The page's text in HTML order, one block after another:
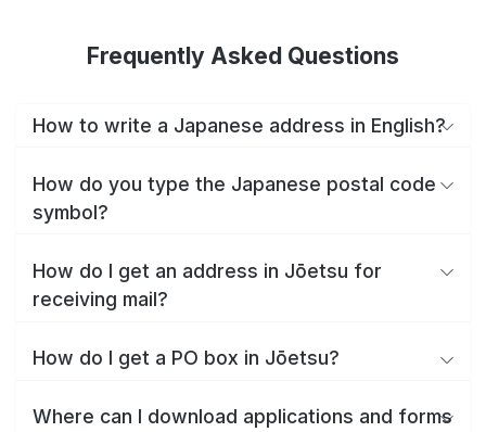
Frequently Asked Questions
How to write a Japanese address in English?
How do you type the Japanese postal code
symbol?
How do I get an address in Jōetsu for
receiving mail?
How do I get a PO box in Jōetsu?
Where can I download applications and forms